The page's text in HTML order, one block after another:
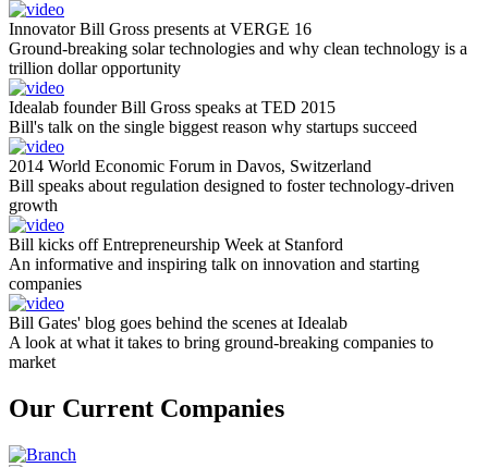
Innovator Bill Gross presents at VERGE 16
Ground-breaking solar technologies and why clean technology is a
trillion dollar opportunity
Idealab founder Bill Gross speaks at TED 2015
Bill's talk on the single biggest reason why startups succeed
2014 World Economic Forum in Davos, Switzerland
Bill speaks about regulation designed to foster technology-driven
growth
Bill kicks off Entrepreneurship Week at Stanford
An informative and inspiring talk on innovation and starting
companies
Bill Gates' blog goes behind the scenes at Idealab
A look at what it takes to bring ground-breaking companies to
market
Our Current Companies